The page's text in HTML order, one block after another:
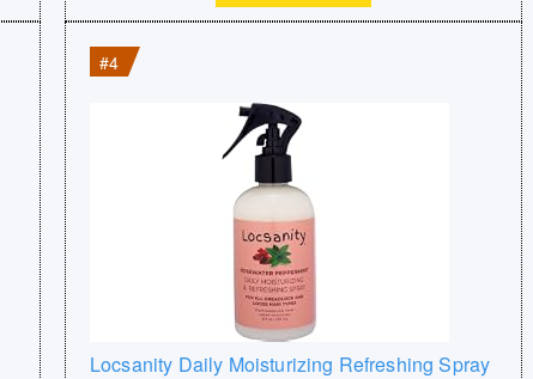
#4
Locsanity Daily Moisturizing Refreshing Spray